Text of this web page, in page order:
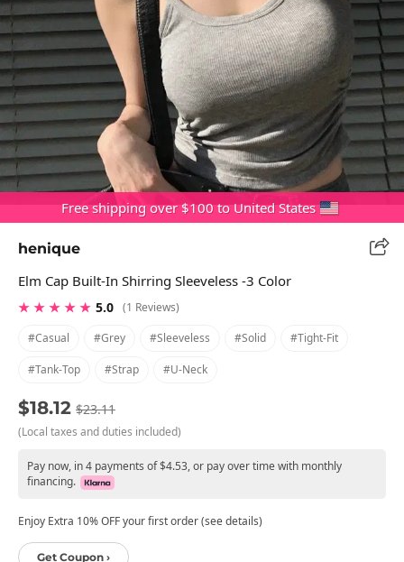
Free shipping over $100 to United States
henique
Elm Cap Built-In Shirring Sleeveless -3 Color
★ ★ ★ ★ ★ 5.0 (1 Reviews)
#casual
#grey #sleeveless #solid #tight-Fit
#tank-Top #strap #u-Neck
$18.12 $23.11
(Local taxes and duties included)
Pay now, in 4 payments of $4.53, or pay over time with monthly
financing.
Enjoy Extra 10% OFF your first order (see details)
Get Coupon ›